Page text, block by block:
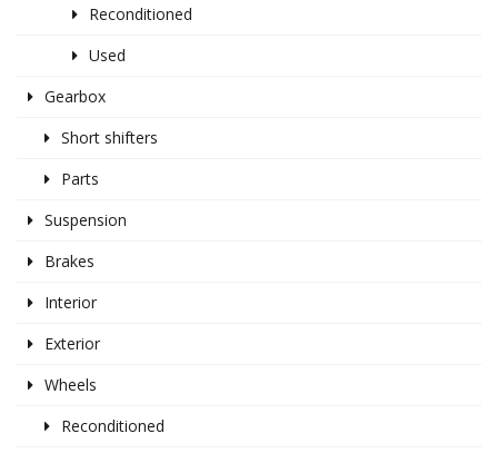
Reconditioned
Used
Gearbox
Short shifters
Parts
Suspension
Brakes
Interior
Exterior
Wheels
Reconditioned